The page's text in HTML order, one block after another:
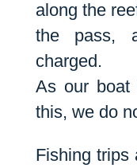
along the
the pass,
charged.
As our boat
this, we do
Fishing trips